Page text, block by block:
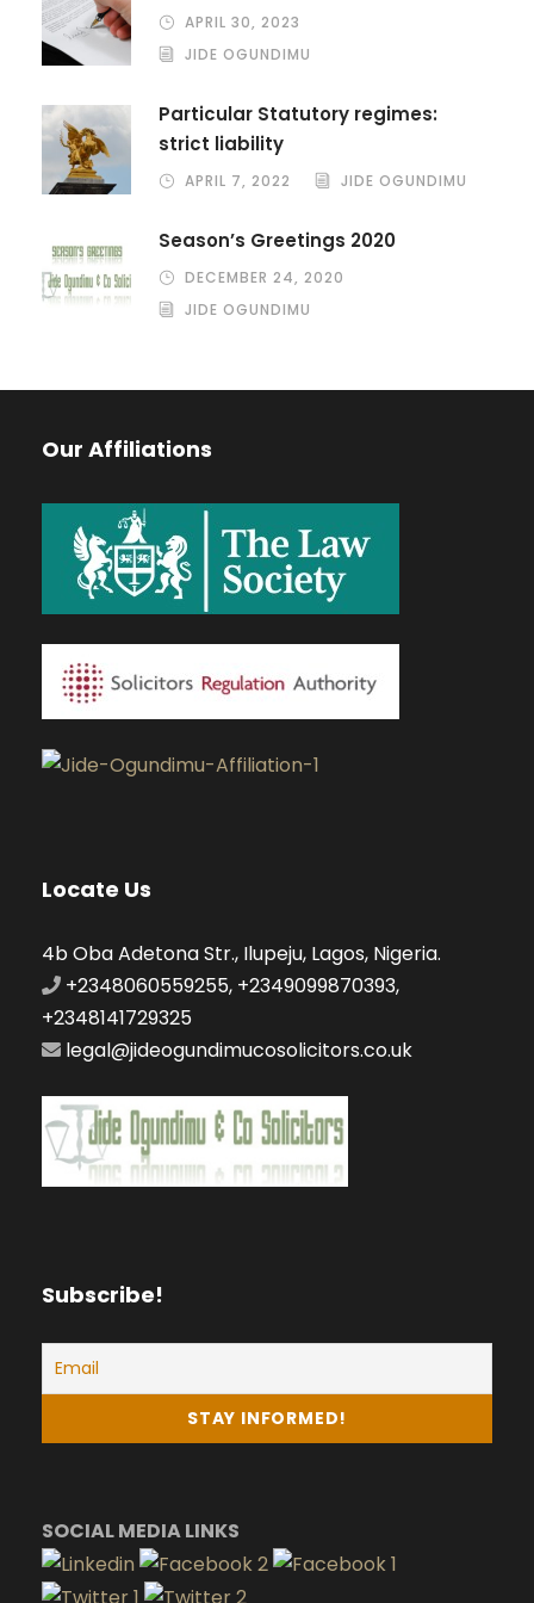
APRIL 30, 2023
JIDE OGUNDIMU
Particular Statutory regimes:
strict liability
APRIL 7, 2022 JIDE OGUNDIMU
Season’s Greetings 2020
DECEMBER 24, 2020
JIDE OGUNDIMU
Our Affiliations
Locate Us
4b Oba Adetona Str., Ilupeju, Lagos, Nigeria.
+2348060559255, +2349099870393,
+2348141729325
legal@jideogundimucosolicitors.co.uk
Subscribe!
SOCIAL MEDIA LINKS